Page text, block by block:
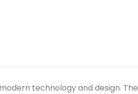
technology and design. The